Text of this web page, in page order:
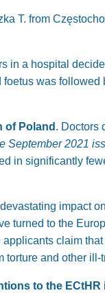
T. from
in a hospital
was followed
of Poland . Doctors
September 2021
in significantly
impact
turned to the
claim
torture and other ill-
to the ECtHR